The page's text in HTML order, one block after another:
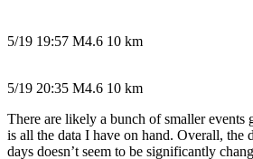
5/19 19:57 M4.6 10 km
5/19 20:35 M4.6 10 km
There are likely a bunch of smaller events
is all the data I have on hand. Overall, the
days doesn’t seem to be significantly